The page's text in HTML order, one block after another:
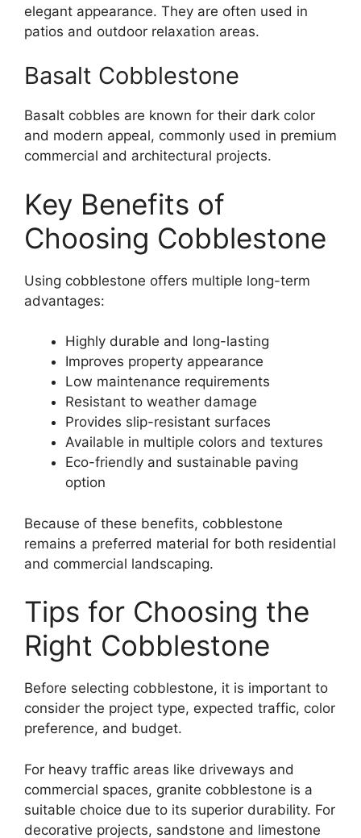
elegant appearance. They are often used in
patios and outdoor relaxation areas.
Basalt Cobblestone
Basalt cobbles are known for their dark color
and modern appeal, commonly used in premium
commercial and architectural projects.
Key Benefits of
Choosing Cobblestone
Using cobblestone offers multiple long-term
advantages:
Highly durable and long-lasting
Improves property appearance
Low maintenance requirements
Resistant to weather damage
Provides slip-resistant surfaces
Available in multiple colors and textures
Eco-friendly and sustainable paving
option
Because of these benefits, cobblestone
remains a preferred material for both residential
and commercial landscaping.
Tips for Choosing the
Right Cobblestone
Before selecting cobblestone, it is important to
consider the project type, expected traffic, color
preference, and budget.
For heavy traffic areas like driveways and
commercial spaces, granite cobblestone is a
suitable choice due to its superior durability. For
decorative projects, sandstone and limestone